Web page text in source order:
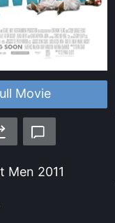
Movie
Men 2011